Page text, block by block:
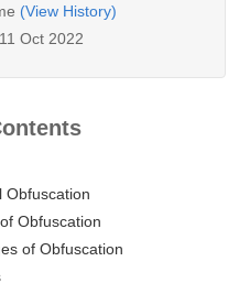
(View History)
11 Oct 2022
Obfuscation
Obfuscation
of Obfuscation